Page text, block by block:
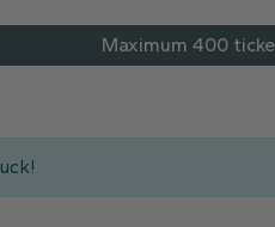
Maximum 400